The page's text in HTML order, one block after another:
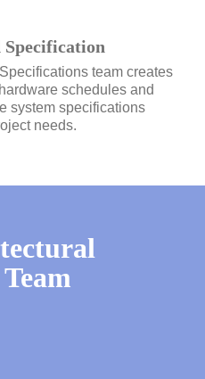
Specification
team creates
schedules and
system specifications
needs.